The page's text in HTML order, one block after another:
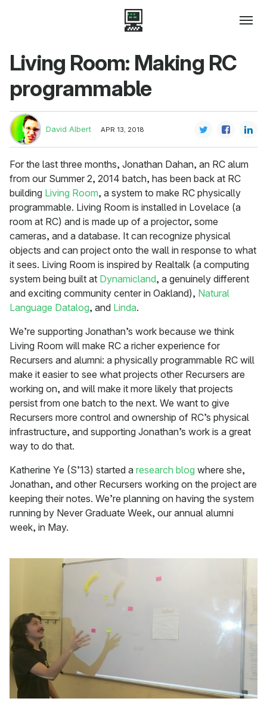
Living Room: Making RC
programmable
David Albert APR 13, 2018
For the last three months, Jonathan Dahan, an RC alum
from our Summer 2, 2014 batch, has been back at RC
building Living Room, a system to make RC physically
programmable. Living Room is installed in Lovelace (a
room at RC) and is made up of a projector, some
cameras, and a database. It can recognize physical
objects and can project onto the wall in response to what
it sees. Living Room is inspired by Realtalk (a computing
system being built at Dynamicland, a genuinely different
and exciting community center in Oakland), Natural
Language Datalog, and Linda.
We’re supporting Jonathan’s work because we think
Living Room will make RC a richer experience for
Recursers and alumni: a physically programmable RC will
make it easier to see what projects other Recursers are
working on, and will make it more likely that projects
persist from one batch to the next. We want to give
Recursers more control and ownership of RC’s physical
infrastructure, and supporting Jonathan’s work is a great
way to do that.
Katherine Ye (S’13) started a research blog where she,
Jonathan, and other Recursers working on the project are
keeping their notes. We’re planning on having the system
running by Never Graduate Week, our annual alumni
week, in May.